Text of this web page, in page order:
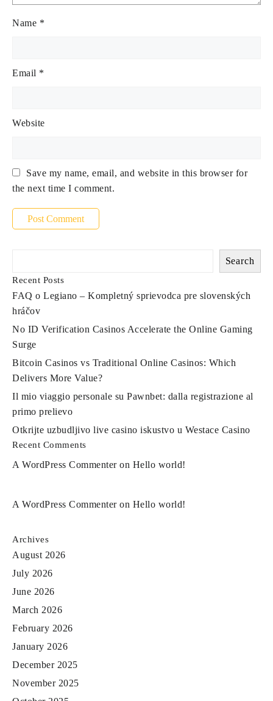
Name *
Email *
Website
Save my name, email, and website in this browser for
the next time I comment.
Search
Recent Posts
FAQ o Legiano – Kompletný sprievodca pre slovenských
hráčov
No ID Verification Casinos Accelerate the Online Gaming
Surge
Bitcoin Casinos vs Traditional Online Casinos: Which
Delivers More Value?
Il mio viaggio personale su Pawnbet: dalla registrazione al
primo prelievo
Otkrijte uzbudljivo live casino iskustvo u Westace Casino
Recent Comments
A WordPress Commenteron Hello world!
A WordPress Commenteron Hello world!
Archives
August 2026
July 2026
June 2026
March 2026
February 2026
January 2026
December 2025
November 2025